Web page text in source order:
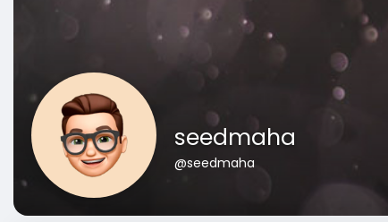
seedmaha
@seedmaha